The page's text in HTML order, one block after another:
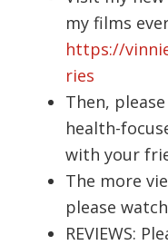
my films
https://
ries
Then,
health-
with your
The more
please
REVIEWS: